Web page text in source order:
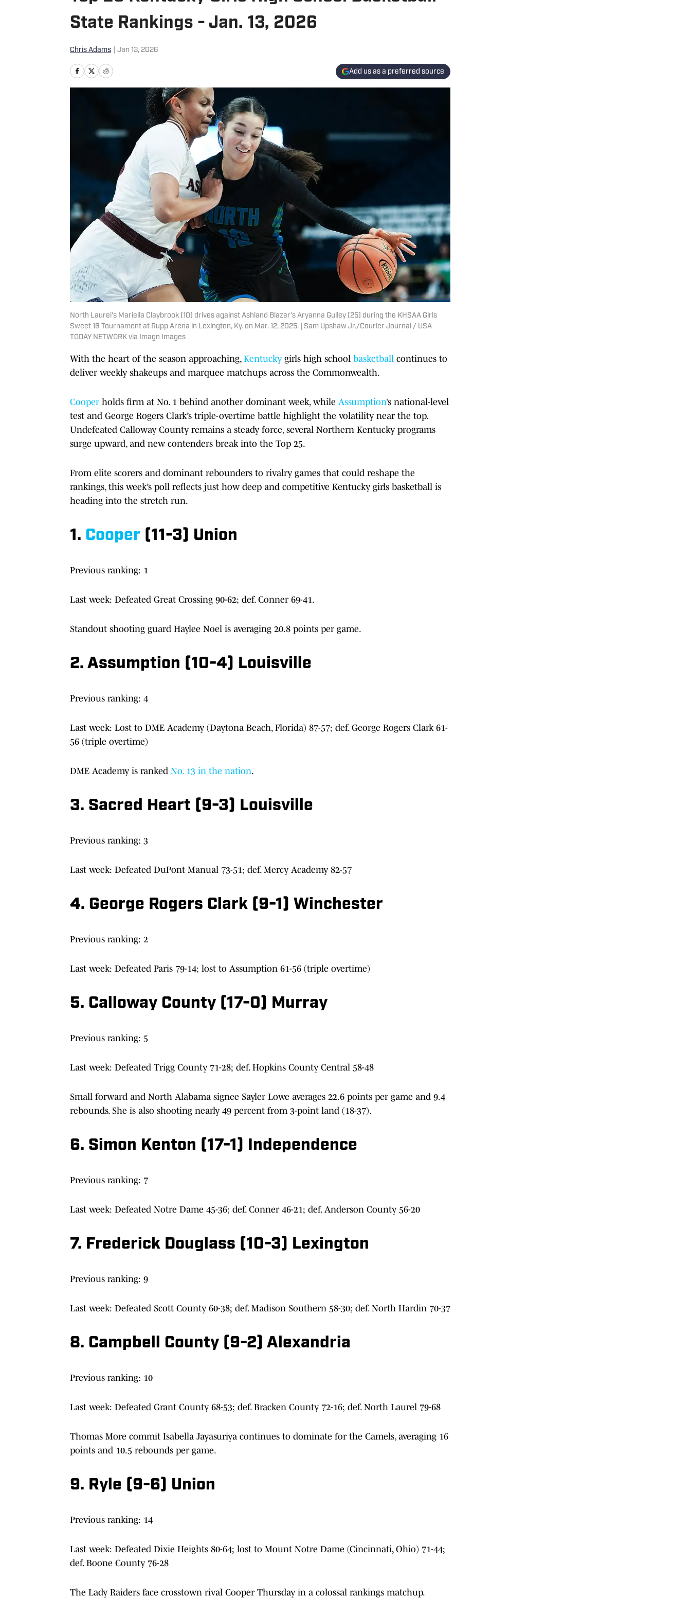
State Rankings - Jan. 13, 2026
Chris Adams Jan 13, 2026
Add us as a preferred source
North Laurel's Mariella Claybrook (10) drives against Ashland Blazer's Aryanna Gulley (25) during the KHSAA Girls
Sweet 16 Tournament at Rupp Arena in Lexington, Ky. on Mar. 12, 2025. | Sam Upshaw Jr./Courier Journal / USA
TODAY NETWORK via Imagn Images
With the heart of the season approaching, Kentucky girls high school basketball continues to
deliver weekly shakeups and marquee matchups across the Commonwealth.
Cooperholds firm at No. 1 behind another dominant week, while Assumption’s national-level
test and George Rogers Clark’s triple-overtime battle highlight the volatility near the top.
Undefeated Calloway County remains a steady force, several Northern Kentucky programs
surge upward, and new contenders break into the Top 25.
From elite scorers and dominant rebounders to rivalry games that could reshape the
rankings, this week’s poll reflects just how deep and competitive Kentucky girls basketball is
heading into the stretch run.
1. Cooper (11-3) Union
Previous ranking: 1
Last week: Defeated Great Crossing 90-62; def. Conner 69-41.
Standout shooting guard Haylee Noel is averaging 20.8 points per game.
2. Assumption (10-4) Louisville
Previous ranking: 4
Last week: Lost to DME Academy (Daytona Beach, Florida) 87-57; def. George Rogers Clark 61-
56 (triple overtime)
DME Academy is ranked No. 13 in the nation.
3. Sacred Heart (9-3) Louisville
Previous ranking: 3
Last week: Defeated DuPont Manual 73-51; def. Mercy Academy 82-57
4. George Rogers Clark (9-1) Winchester
Previous ranking: 2
Last week: Defeated Paris 79-14; lost to Assumption 61-56 (triple overtime)
5. Calloway County (17-0) Murray
Previous ranking: 5
Last week: Defeated Trigg County 71-28; def. Hopkins County Central 58-48
Small forward and North Alabama signee Sayler Lowe averages 22.6 points per game and 9.4
rebounds. She is also shooting nearly 49 percent from 3-point land (18-37).
6. Simon Kenton (17-1) Independence
Previous ranking: 7
Last week: Defeated Notre Dame 45-36; def. Conner 46-21; def. Anderson County 56-20
7. Frederick Douglass (10-3) Lexington
Previous ranking: 9
Last week: Defeated Scott County 60-38; def. Madison Southern 58-30; def. North Hardin 70-37
8. Campbell County (9-2) Alexandria
Previous ranking: 10
Last week: Defeated Grant County 68-53; def. Bracken County 72-16; def. North Laurel 79-68
Thomas More commit Isabella Jayasuriya continues to dominate for the Camels, averaging 16
points and 10.5 rebounds per game.
9. Ryle (9-6) Union
Previous ranking: 14
Last week: Defeated Dixie Heights 80-64; lost to Mount Notre Dame (Cincinnati, Ohio) 71-44;
def. Boone County 76-28
The Lady Raiders face crosstown rival Cooper Thursday in a colossal rankings matchup.